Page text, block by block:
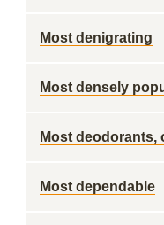
Most denigrating
Most densely
Most deodorants,
Most dependable